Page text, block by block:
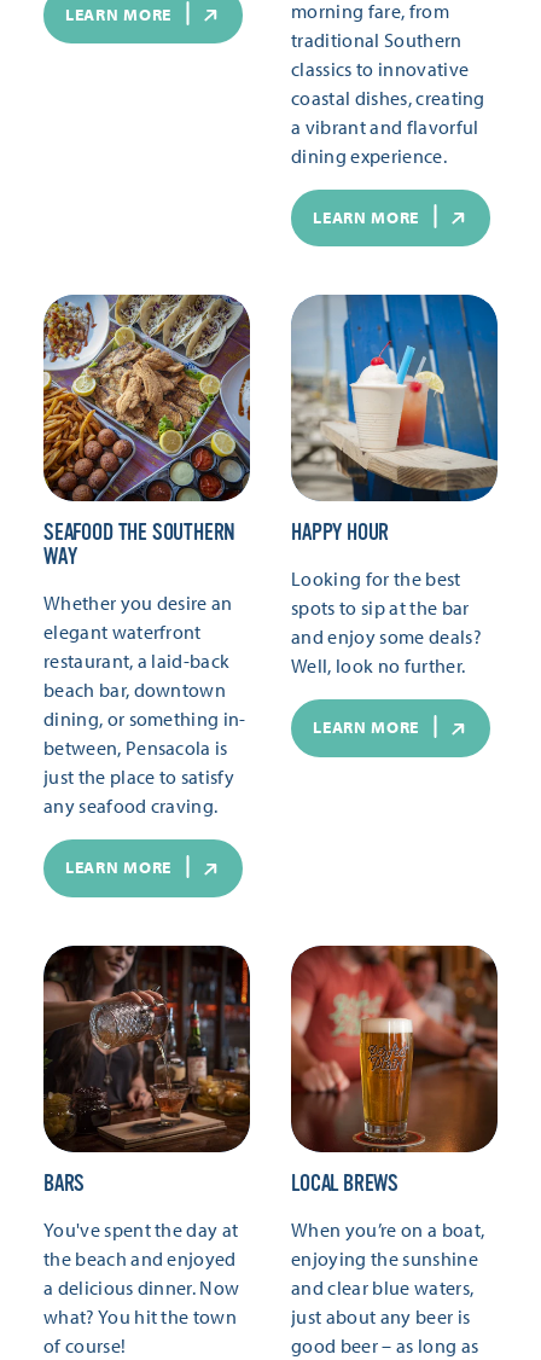
LEARN MORE
morning fare, from
traditional Southern
classics to innovative
coastal dishes, creating
a vibrant and flavorful
dining experience.
LEARN MORE
SEAFOOD THE SOUTHERN
WAY
Whether you desire an
elegant waterfront
restaurant, a laid-back
beach bar, downtown
dining, or something in-
between, Pensacola is
just the place to satisfy
any seafood craving.
LEARN MORE
HAPPY HOUR
Looking for the best
spots to sip at the bar
and enjoy some deals?
Well, look no further.
LEARN MORE
BARS
You've spent the day at
the beach and enjoyed
a delicious dinner. Now
what? You hit the town
of course!
LOCAL BREWS
When you’re on a boat,
enjoying the sunshine
and clear blue waters,
just about any beer is
good beer – as long as